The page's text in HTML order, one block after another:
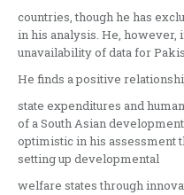
countries, though he has
in his analysis. He, however,
unavailability of data for
He finds a positive
state expenditures and
of a South Asian
optimistic in his assessment
setting up developmental
welfare states through